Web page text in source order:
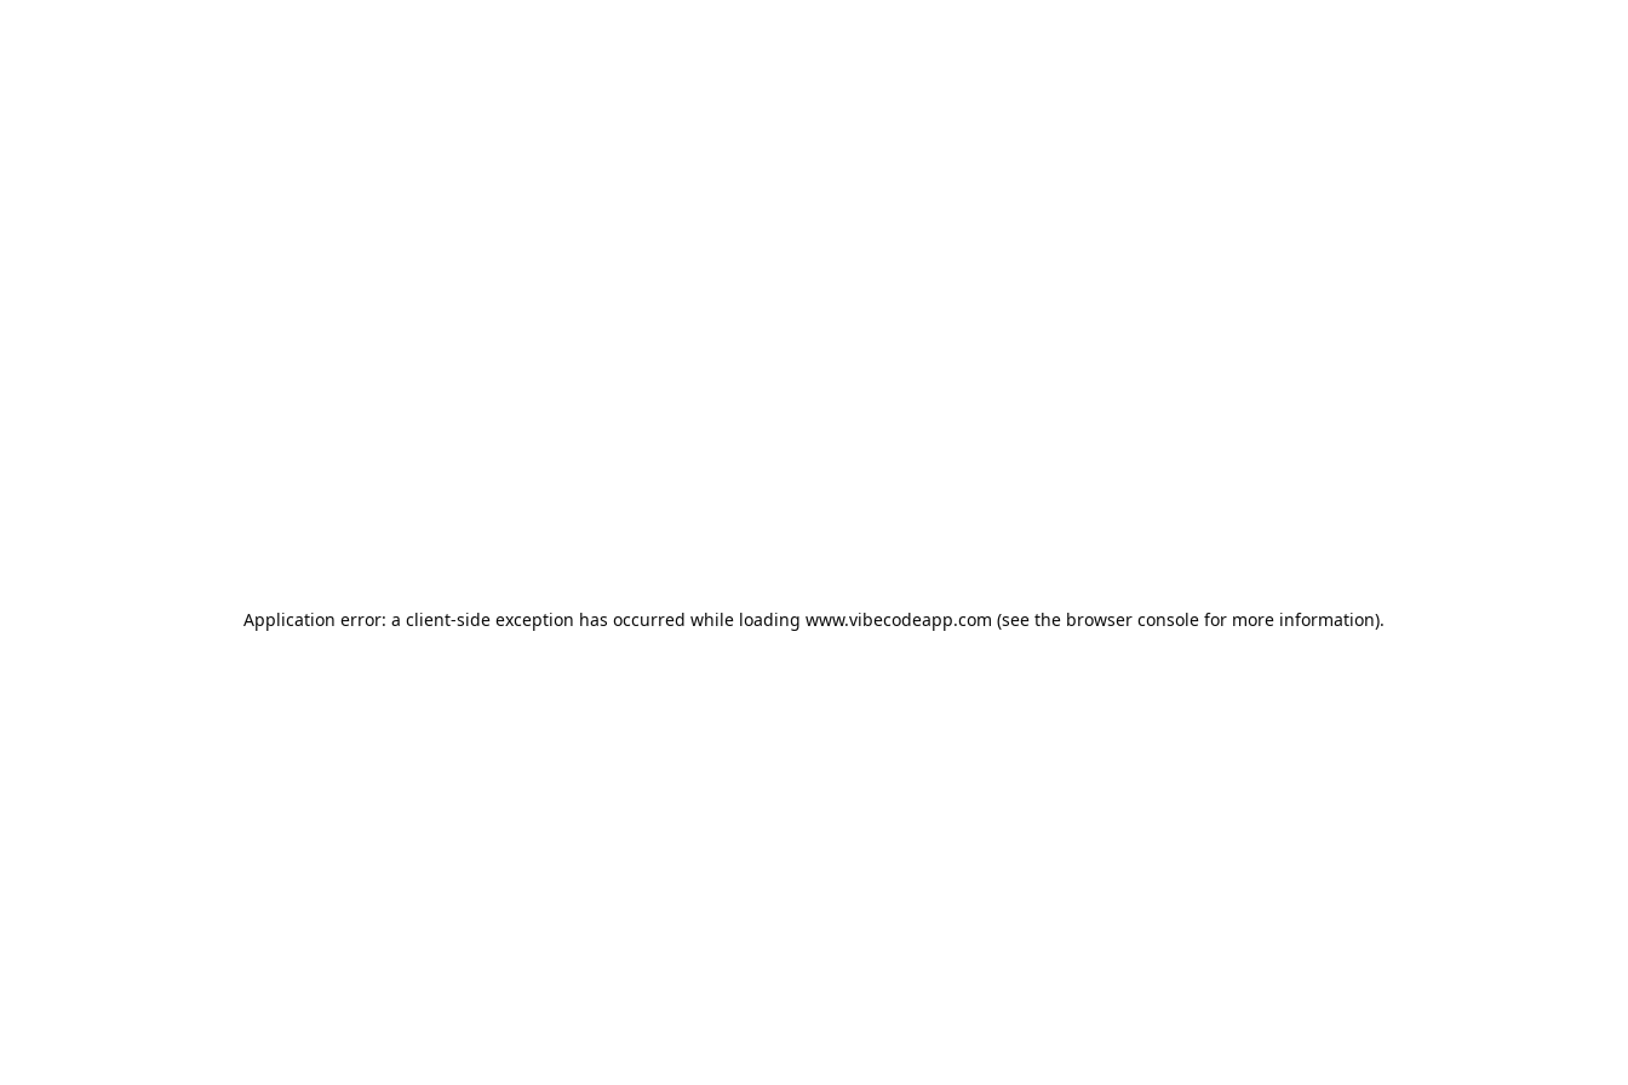
Application error: a client-side exception has occurred while loading www.vibecodeapp.com (see the browser console for more information).